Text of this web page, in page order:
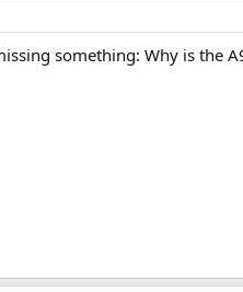
something: Why is the